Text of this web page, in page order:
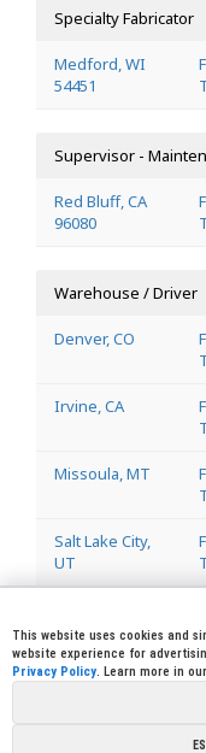
Specialty Fabricator
Medford, WI
54451
Supervisor -
Red Bluff, CA
96080
Warehouse / Driver
Denver, CO
Irvine, CA
Missoula, MT
Salt Lake City,
UT
Welder
Lincoln, CA
This website uses cookies and
website experience for
Privacy Policy. Learn more in our